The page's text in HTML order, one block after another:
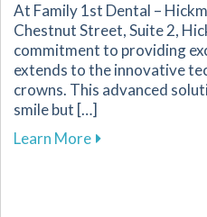
At Family 1st Dental –
Chestnut Street, Suite 2,
commitment to providing
extends to the innovative
crowns. This advanced
smile but […]
Learn Moreabout The